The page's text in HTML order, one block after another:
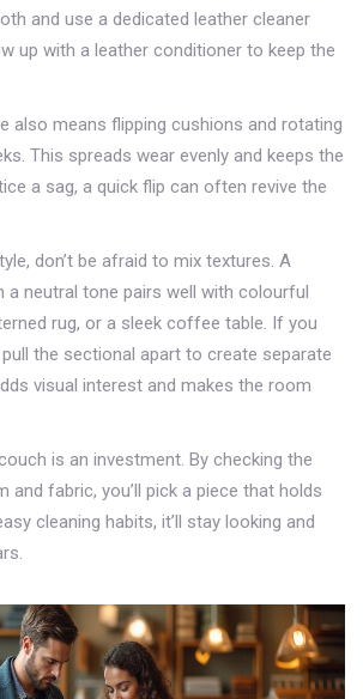
and use a dedicated leather cleaner
up with a leather conditioner to keep the
also means flipping cushions and rotating
This spreads wear evenly and keeps the
a sag, a quick flip can often revive the
don’t be afraid to mix textures. A
a neutral tone pairs well with colourful
rug, or a sleek coffee table. If you
the sectional apart to create separate
visual interest and makes the room
is an investment. By checking the
and fabric, you’ll pick a piece that holds
cleaning habits, it’ll stay looking and